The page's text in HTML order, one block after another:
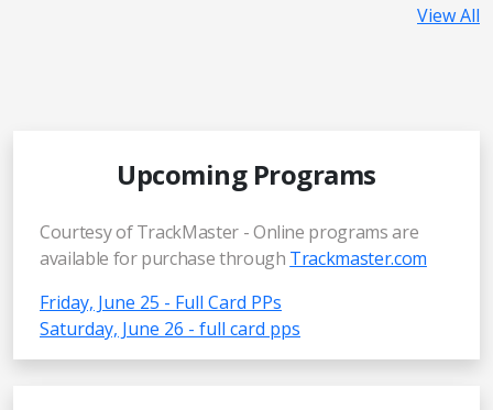
View All
Upcoming Programs
Courtesy of TrackMaster - Online programs are
available for purchase through Trackmaster.com
Friday, June 25 - Full Card PPs
Saturday, June 26 - full card pps